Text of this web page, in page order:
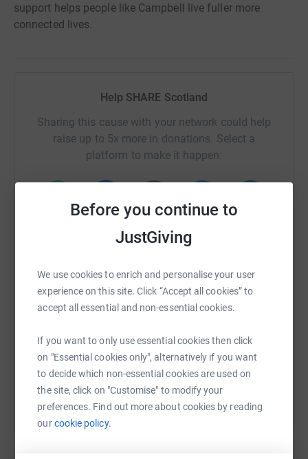
Before you continue to
JustGiving
We use cookies to enrich and personalise your user
experience on this site. Click “Accept all cookies” to
accept all essential and non-essential cookies.
If you want to only use essential cookies then click
on "Essential cookies only", alternatively if you want
to decide which non-essential cookies are used on
the site, click on "Customise" to modify your
preferences. Find out more about cookies by reading
ourcookie policy.
support helps people like Campbell live fuller more
connected lives.
Help SHARE Scotland
Sharing this cause with your network could help
raise up to 5x more in donations. Select a
platform to make it happen:
SMS X Email TikTok QR code
You can also help by sharing this link on: